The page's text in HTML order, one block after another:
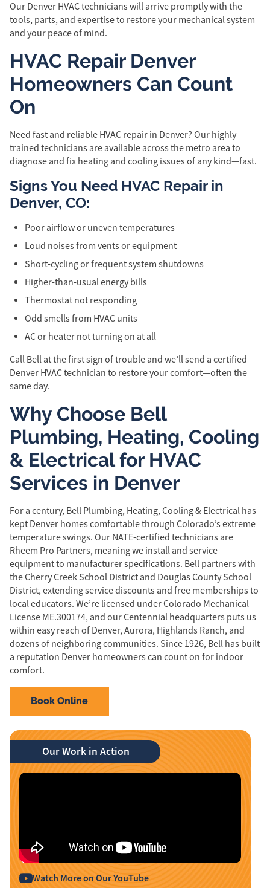
Our Denver HVAC technicians will arrive promptly with the
tools, parts, and expertise to restore your mechanical system
and your peace of mind.
HVAC Repair Denver
Homeowners Can Count
On
Need fast and reliable HVAC repair in Denver? Our highly
trained technicians are available across the metro area to
diagnose and fix heating and cooling issues of any kind—fast.
Signs You Need HVAC Repair in
Denver, CO:
Poor airflow or uneven temperatures
Loud noises from vents or equipment
Short-cycling or frequent system shutdowns
Higher-than-usual energy bills
Thermostat not responding
Odd smells from HVAC units
AC or heater not turning on at all
Call Bell at the first sign of trouble and we’ll send a certified
Denver HVAC technician to restore your comfort—often the
same day.
Why Choose Bell
Plumbing, Heating, Cooling
& Electrical for HVAC
Services in Denver
For a century, Bell Plumbing, Heating, Cooling & Electrical has
kept Denver homes comfortable through Colorado’s extreme
temperature swings. Our NATE-certified technicians are
Rheem Pro Partners, meaning we install and service
equipment to manufacturer specifications. Bell partners with
the Cherry Creek School District and Douglas County School
District, extending service discounts and free memberships to
local educators. We’re licensed under Colorado Mechanical
License ME.300174, and our Centennial headquarters puts us
within easy reach of Denver, Aurora, Highlands Ranch, and
dozens of neighboring communities. Since 1926, Bell has built
a reputation Denver homeowners can count on for indoor
comfort.
Book Online
Our Work in Action
Watch More on Our YouTube